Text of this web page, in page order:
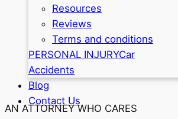
Resources
Reviews
Terms and conditions
PERSONAL INJURYCar
Accidents
Blog
Contact Us
AN ATTORNEY WHO CARES